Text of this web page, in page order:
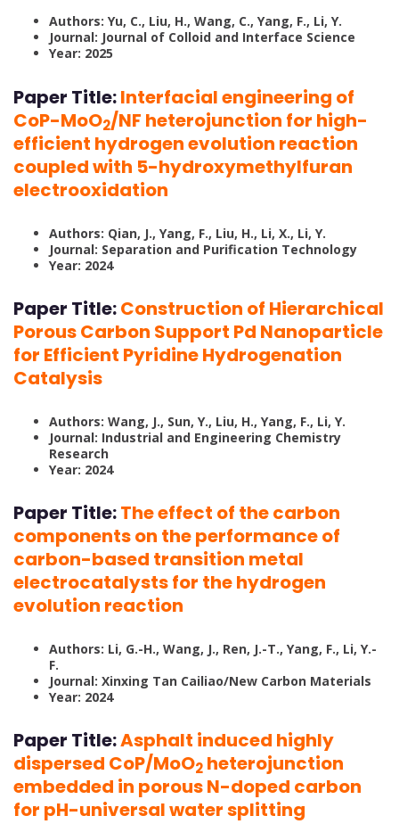
Authors: Yu, C., Liu, H., Wang, C., Yang, F., Li, Y.
Journal: Journal of Colloid and Interface Science
Year: 2025
Paper Title:Interfacial engineering of
CoP-MoO2/NF heterojunction for high-
efficient hydrogen evolution reaction
coupled with 5-hydroxymethylfuran
electrooxidation
Authors: Qian, J., Yang, F., Liu, H., Li, X., Li, Y.
Journal: Separation and Purification Technology
Year: 2024
Paper Title:Construction of Hierarchical
Porous Carbon Support Pd Nanoparticle
for Efficient Pyridine Hydrogenation
Catalysis
Authors: Wang, J., Sun, Y., Liu, H., Yang, F., Li, Y.
Journal: Industrial and Engineering Chemistry
Research
Year: 2024
Paper Title:The effect of the carbon
components on the performance of
carbon-based transition metal
electrocatalysts for the hydrogen
evolution reaction
Authors: Li, G.-H., Wang, J., Ren, J.-T., Yang, F., Li, Y.-
F.
Journal: Xinxing Tan Cailiao/New Carbon Materials
Year: 2024
Paper Title:Asphalt induced highly
dispersed CoP/MoO2 heterojunction
embedded in porous N-doped carbon
for pH-universal water splitting